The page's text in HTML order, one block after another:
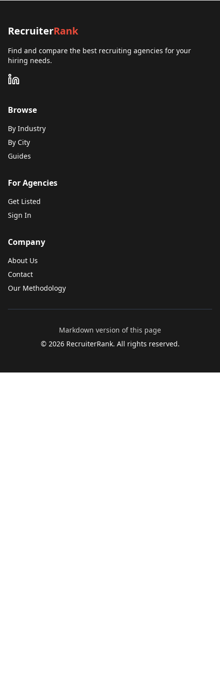
RecruiterRank
Find and compare the best recruiting agencies for your
hiring needs.
Browse
By Industry
By City
Guides
For Agencies
Get Listed
Sign In
Company
About Us
Contact
Our Methodology
Markdown version of this page
© 2026RecruiterRank. All rights reserved.